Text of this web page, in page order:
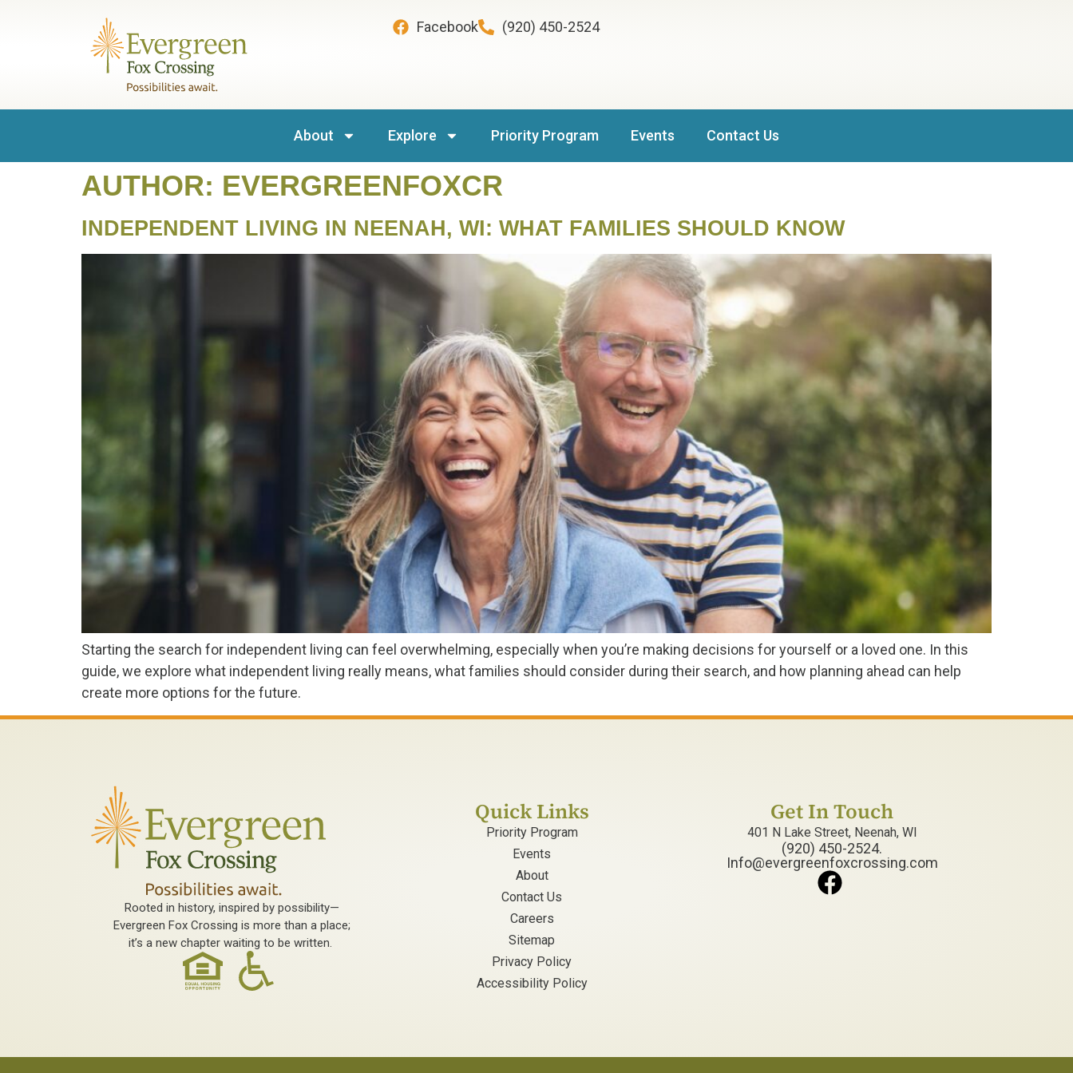
Facebook
(920) 450-2524
About Explore Priority Program Events Contact Us
AUTHOR: EVERGREENFOXCR
INDEPENDENT LIVING IN NEENAH, WI: WHAT FAMILIES SHOULD KNOW
Starting the search for independent living can feel overwhelming, especially when you’re making decisions for yourself or a loved one. In this
guide, we explore what independent living really means, what families should consider during their search, and how planning ahead can help
create more options for the future.
Rooted in history, inspired by possibility—
Evergreen Fox Crossing is more than a place;
it’s a new chapter waiting to be written.
Quick Links
Priority Program
Events
About
Contact Us
Careers
Sitemap
Privacy Policy
Accessibility Policy
Get In Touch
401 N Lake Street, Neenah, WI
(920) 450-2524.
Info@evergreenfoxcrossing.com